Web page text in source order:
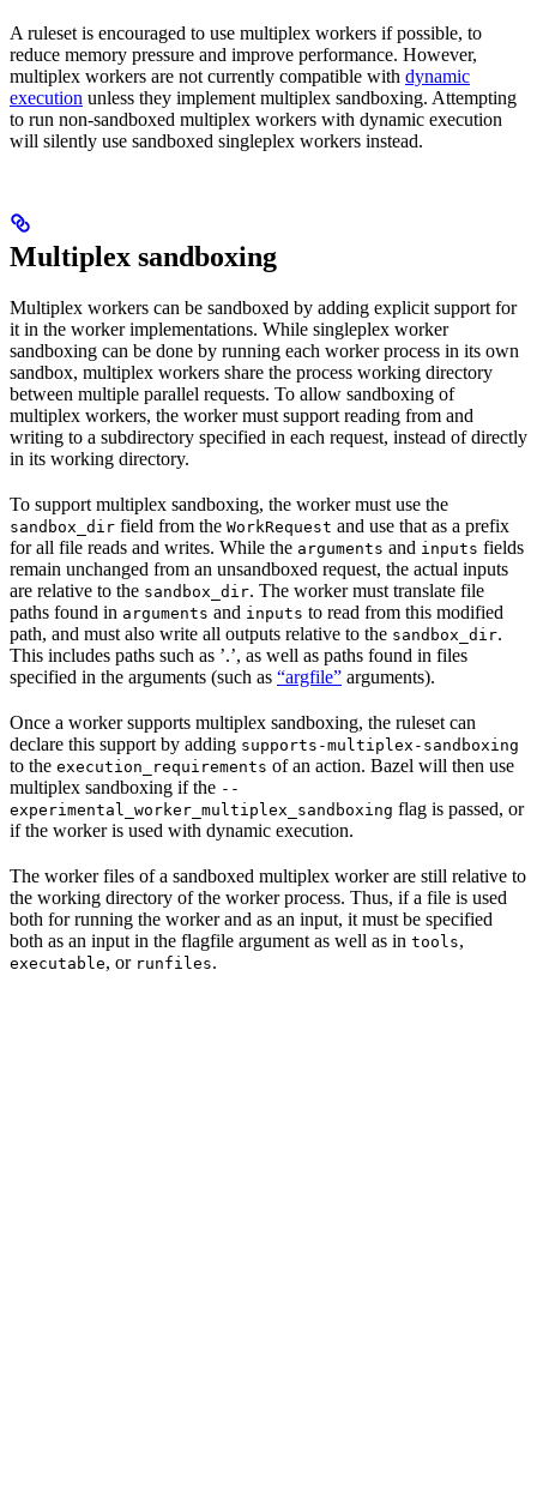
A ruleset is encouraged to use multiplex workers if possible, to
reduce memory pressure and improve performance. However,
multiplex workers are not currently compatible with dynamic
execution unless they implement multiplex sandboxing. Attempting
to run non-sandboxed multiplex workers with dynamic execution
will silently use sandboxed singleplex workers instead.
Multiplex sandboxing
Multiplex workers can be sandboxed by adding explicit support for
it in the worker implementations. While singleplex worker
sandboxing can be done by running each worker process in its own
sandbox, multiplex workers share the process working directory
between multiple parallel requests. To allow sandboxing of
multiplex workers, the worker must support reading from and
writing to a subdirectory specified in each request, instead of directly
in its working directory.
To support multiplex sandboxing, the worker must use the
sandbox_dir field from the WorkRequest and use that as a prefix
for all file reads and writes. While the arguments and inputs fields
remain unchanged from an unsandboxed request, the actual inputs
are relative to the sandbox_dir. The worker must translate file
paths found in arguments and inputs to read from this modified
path, and must also write all outputs relative to the sandbox_dir.
This includes paths such as ’.’, as well as paths found in files
specified in the arguments (such as “argfile” arguments).
Once a worker supports multiplex sandboxing, the ruleset can
declare this support by adding supports-multiplex-sandboxing
to the execution_requirements of an action. Bazel will then use
multiplex sandboxing if the --
experimental_worker_multiplex_sandboxing flag is passed, or
if the worker is used with dynamic execution.
The worker files of a sandboxed multiplex worker are still relative to
the working directory of the worker process. Thus, if a file is used
both for running the worker and as an input, it must be specified
both as an input in the flagfile argument as well as in tools,
executable, or runfiles.